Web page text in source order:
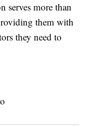
serves more than
them with
they need to